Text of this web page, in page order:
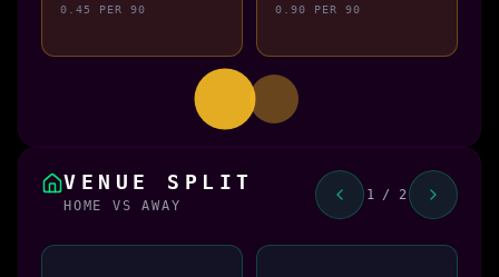
0.45 PER 90 0.90 PER 90
VENUE SPLIT
HOME VS AWAY
1 / 2